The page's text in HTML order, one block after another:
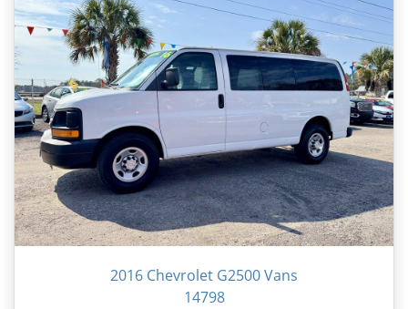
2016 Chevrolet G2500 Vans
14798